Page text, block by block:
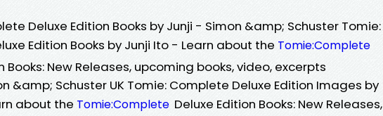
Deluxe Edition Books by Junji - Simon &amp; Schuster Tomie:
Edition Books by Junji Ito - Learn about the Tomie:Complete
Books: New Releases, upcoming books, video, excerpts
&amp; Schuster UK Tomie: Complete Deluxe Edition Images by
about the Tomie:Complete Deluxe Edition Books: New Releases,